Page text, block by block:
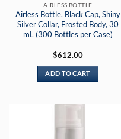
AIRLESS BOTTLE
Airless Bottle, Black Cap, Shiny
Silver Collar, Frosted Body, 30
mL (300 Bottles per Case)
$612.00
ADD TO CART